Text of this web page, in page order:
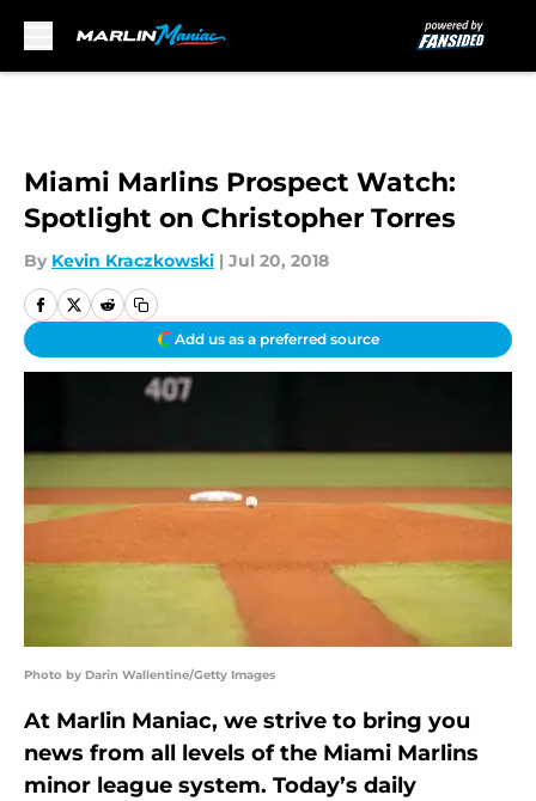
Miami Marlins Prospect Watch:
Spotlight on Christopher Torres
By Kevin Kraczkowski | Jul 20, 2018
Add us as a preferred source
Photo by Darin Wallentine/Getty Images
At Marlin Maniac, we strive to bring you
news from all levels of the Miami Marlins
minor league system. Today’s daily